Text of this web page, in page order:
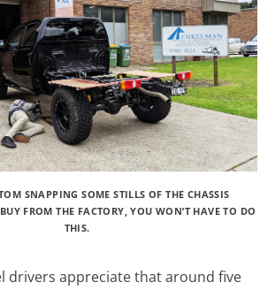
SNAPPING SOME STILLS OF THE CHASSIS
FROM THE FACTORY, YOU WON’T HAVE TO DO
THIS.
drivers appreciate that around five